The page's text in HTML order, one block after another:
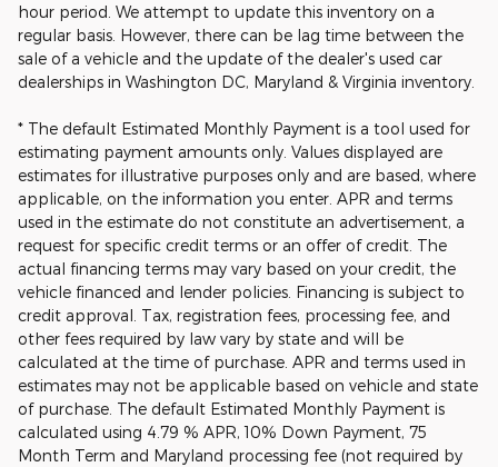
hour period. We attempt to update this inventory on a
regular basis. However, there can be lag time between the
sale of a vehicle and the update of the dealer's used car
dealerships in Washington DC, Maryland & Virginia inventory.
* The default Estimated Monthly Payment is a tool used for
estimating payment amounts only. Values displayed are
estimates for illustrative purposes only and are based, where
applicable, on the information you enter. APR and terms
used in the estimate do not constitute an advertisement, a
request for specific credit terms or an offer of credit. The
actual financing terms may vary based on your credit, the
vehicle financed and lender policies. Financing is subject to
credit approval. Tax, registration fees, processing fee, and
other fees required by law vary by state and will be
calculated at the time of purchase. APR and terms used in
estimates may not be applicable based on vehicle and state
of purchase. The default Estimated Monthly Payment is
calculated using 4.79 % APR, 10% Down Payment, 75
Month Term and Maryland processing fee (not required by